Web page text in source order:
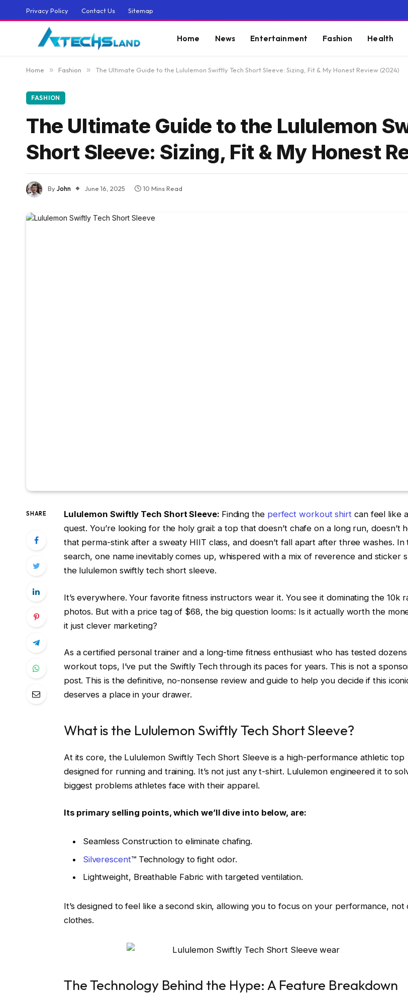
Privacy Policy Contact Us Sitemap
Home News Entertainment Fashion Health
Home » Fashion » The Ultimate Guide to the Lululemon Swiftly Tech Short Sleeve: Sizing, Fit & My Honest Review (2024)
FASHION
The Ultimate Guide to the Lululemon
Short Sleeve: Sizing, Fit & My Honest
ByJohn June 16, 2025 10 Mins Read
SHARE Lululemon Swiftly Tech Short Sleeve: Finding the perfect workout shirt can feel like
quest. You’re looking for the holy grail: a top that doesn’t chafe on a long run, doesn’t
that perma-stink after a sweaty HIIT class, and doesn’t fall apart after three washes. In
search, one name inevitably comes up, whispered with a mix of reverence and sticker
the lululemon swiftly tech short sleeve.
It’s everywhere. Your favorite fitness instructors wear it. You see it dominating the 10k
photos. But with a price tag of $68, the big question looms: Is it actually worth the
it just clever marketing?
As a certified personal trainer and a long-time fitness enthusiast who has tested
workout tops, I’ve put the Swiftly Tech through its paces for years. This is not a
post. This is the definitive, no-nonsense review and guide to help you decide if this
deserves a place in your drawer.
What is the Lululemon Swiftly Tech Short Sleeve?
At its core, the Lululemon Swiftly Tech Short Sleeve is a high-performance athletic top
designed for running and training. It’s not just any t-shirt. Lululemon engineered it to
biggest problems athletes face with their apparel.
Its primary selling points, which we’ll dive into below, are:
Seamless Construction to eliminate chafing.
Silverescent™ Technology to fight odor.
Lightweight, Breathable Fabric with targeted ventilation.
It’s designed to feel like a second skin, allowing you to focus on your performance, not
clothes.
The Technology Behind the Hype: A Feature Breakdown